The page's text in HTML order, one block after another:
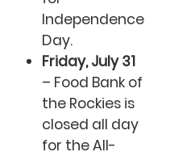
Independence
Day.
Friday, July 31
– Food Bank of
the Rockies is
closed all day
for the All-